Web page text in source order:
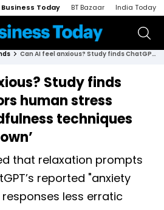
Business Today BT Bazaar India Today
Can AI feel anxious? Study finds ChatGPT mirrors human stress patterns; Mindfulness techniques help it ‘calm down’
Study finds
human stress
techniques
that relaxation prompts
reported "anxiety
less erratic